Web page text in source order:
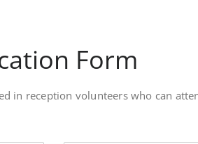
Form
in reception volunteers who can